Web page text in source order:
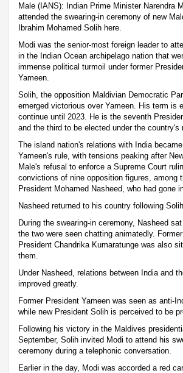
Male (IANS): Indian Prime Minister Narendra
attended the swearing-in ceremony of new
Ibrahim Mohamed Solih here.
Modi was the senior-most foreign leader to
in the Indian Ocean archipelago nation that
immense political turmoil under former
Yameen.
Solih, the opposition Maldivian Democratic
emerged victorious over Yameen. His term is
continue until 2023. He is the seventh
and the third to be elected under the country's
The island nation's relations with India
Yameen's rule, with tensions peaking after
Male's refusal to enforce a Supreme Court
convictions of nine opposition figures, among
President Mohamed Nasheed, who had gone
Nasheed returned to his country following
During the swearing-in ceremony, Nasheed
the two were seen chatting animatedly.
President Chandrika Kumaratunge was also
them.
Under Nasheed, relations between India and
improved greatly.
Former President Yameen was seen as anti-
while new President Solih is perceived to be
Following his victory in the Maldives
September, Solih invited Modi to attend his
ceremony during a telephonic conversation.
Earlier in the day, Modi was accorded a red